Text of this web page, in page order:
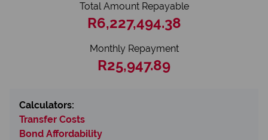
Total Amount Repayable
R6,227,494.38
Monthly Repayment
R25,947.89
Calculators:
Transfer Costs
Bond Affordability